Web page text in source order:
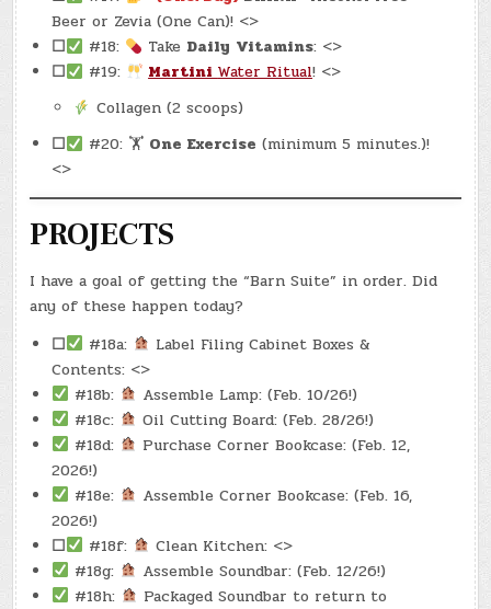
Beer or Zevia (One Can)! <>
☐
#18: Take Daily Vitamins: <>
☐
#19: MartiniWater Ritual! <>
Collagen (2 scoops)
☐
#20: 🏋 One Exercise (minimum 5 minutes.)!
<>
PROJECTS
I have a goal of getting the “Barn Suite” in order. Did
any of these happen today?
☐
#18a:
Label Filing Cabinet Boxes &
Contents: <>
#18b:
Assemble Lamp: (Feb. 10/26!)
#18c:
Oil Cutting Board: (Feb. 28/26!)
#18d:
Purchase Corner Bookcase: (Feb. 12,
2026!)
#18e:
Assemble Corner Bookcase: (Feb. 16,
2026!)
☐
#18f:
Clean Kitchen: <>
#18g:
Assemble Soundbar: (Feb. 12/26!)
#18h:
Packaged Soundbar to return to